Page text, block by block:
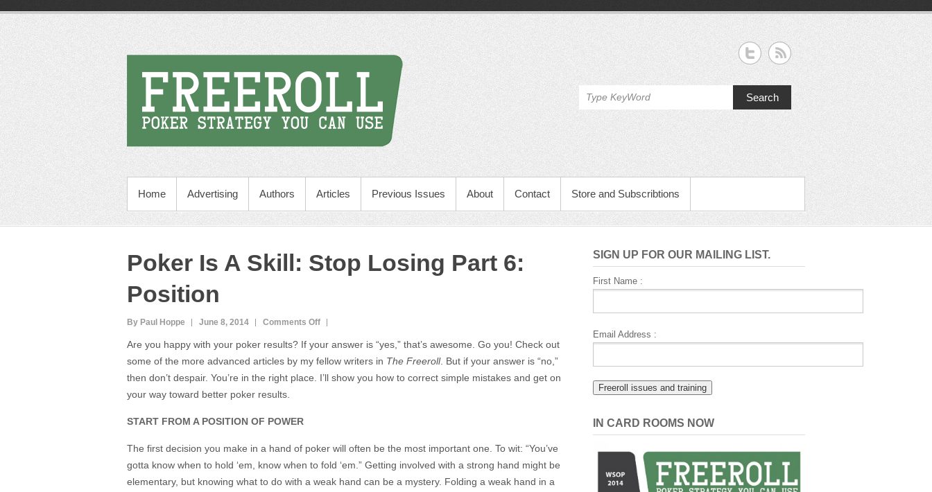
Search
Home Advertising Authors Articles Previous Issues About Contact Store and Subscribtions
Poker Is A Skill: Stop Losing Part 6:
Position
By Paul Hoppe June 8, 2014 Comments Offon
6:
Position
Are you happy with your poker results? If your answer is “yes,” that’s awesome. Go you! Check out
some of the more advanced articles by my fellow writers in The Freeroll. But if your answer is “no,”
then don’t despair. You’re in the right place. I’ll show you how to correct simple mistakes and get on
your way toward better poker results.
START FROM A POSITION OF POWER
The first decision you make in a hand of poker will often be the most important one. To wit: “You’ve
gotta know when to hold ‘em, know when to fold ‘em.” Getting involved with a strong hand might be
elementary, but knowing what to do with a weak hand can be a mystery. Folding a weak hand in a
SIGN UP FOR OUR MAILING LIST.
First Name :
Email Address :
IN CARD ROOMS NOW